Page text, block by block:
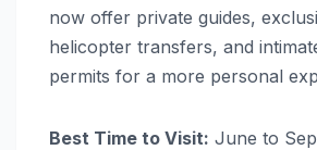
now offer private guides,
helicopter transfers, and
permits for a more personal
Best Time to Visit: June to